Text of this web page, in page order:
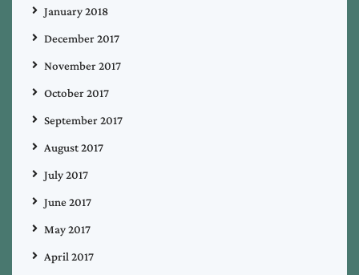
January 2018
December 2017
November 2017
October 2017
September 2017
August 2017
July 2017
June 2017
May 2017
April 2017